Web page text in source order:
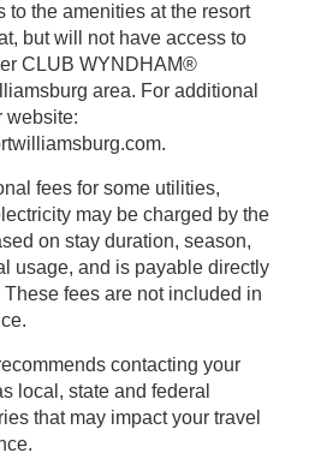
to the amenities at the resort
access to
CLUB WYNDHAM®
For additional
website:
fees for some utilities,
be charged by the
on stay duration, season,
fees are not included in
contacting your
state and federal
that may impact your travel